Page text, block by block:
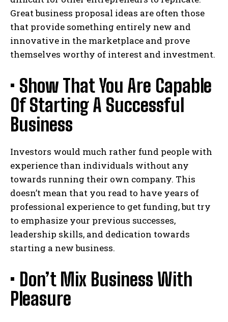
Great business proposal ideas are often those
that provide something entirely new and
innovative in the marketplace and prove
themselves worthy of interest and investment.
• Show That You Are Capable
Of Starting A Successful
Business
Investors would much rather fund people with
experience than individuals without any
towards running their own company. This
doesn’t mean that you read to have years of
professional experience to get funding, but try
to emphasize your previous successes,
leadership skills, and dedication towards
starting a new business.
• Don’t Mix Business With
Pleasure